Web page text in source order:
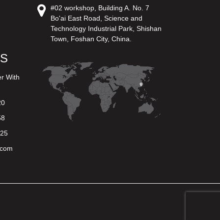
With
#02 workshop, Building A. No. 7
Bo'ai East Road, Science and
Technology Industrial Park, Shishan
Town, Foshan City, China.